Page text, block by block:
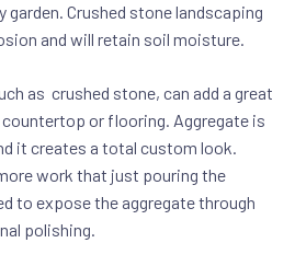
Crushed stone landscaping
and will retain soil moisture.
as crushed stone, can add a great
or flooring. Aggregate is
it creates a total custom look.
work that just pouring the
to expose the aggregate through
polishing.